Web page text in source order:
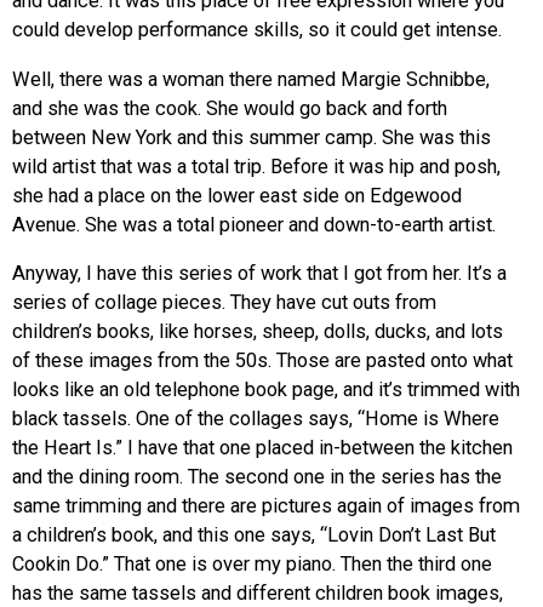
could develop performance skills, so it could get intense.
Well, there was a woman there named Margie Schnibbe,
and she was the cook. She would go back and forth
between New York and this summer camp. She was this
wild artist that was a total trip. Before it was hip and posh,
she had a place on the lower east side on Edgewood
Avenue. She was a total pioneer and down-to-earth artist.
Anyway, I have this series of work that I got from her. It’s a
series of collage pieces. They have cut outs from
children’s books, like horses, sheep, dolls, ducks, and lots
of these images from the 50s. Those are pasted onto what
looks like an old telephone book page, and it’s trimmed with
black tassels. One of the collages says, “Home is Where
the Heart Is.” I have that one placed in-between the kitchen
and the dining room. The second one in the series has the
same trimming and there are pictures again of images from
a children’s book, and this one says, “Lovin Don’t Last But
Cookin Do.” That one is over my piano. Then the third one
has the same tassels and different children book images,